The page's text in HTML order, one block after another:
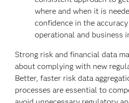
where and when it is
confidence in the
operational and business
Strong risk and financial data
about complying with new
Better, faster risk data
processes are essential to